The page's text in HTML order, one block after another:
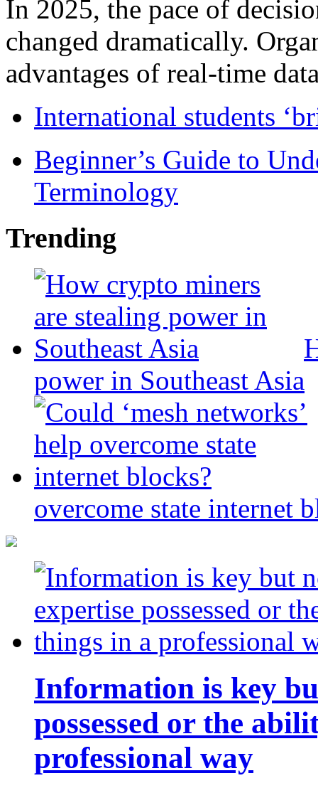
In 2025, the pace of
changed dramatically.
advantages of real-time
International students
Beginner’s Guide to
Terminology
Trending
power in Southeast Asia
overcome state internet
Information is key
possessed or the
professional way